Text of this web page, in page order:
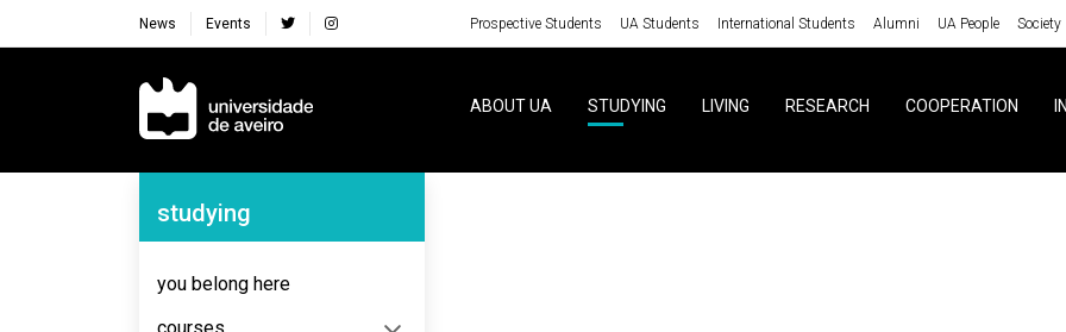
News Events Prospective Students UA Students International Students Alumni UA People Society
Navegação Principal
ABOUT UA STUDYING LIVING RESEARCH COOPERATION
Navegação Lateral
studying
you belong here